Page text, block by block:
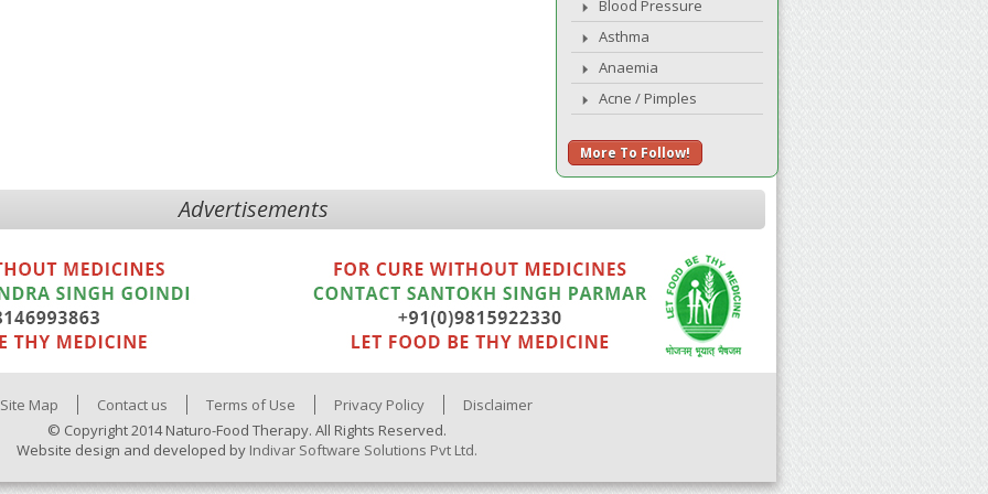
Blood Pressure
Asthma
Anaemia
Acne / Pimples
More To Follow!
Advertisements
Site Map Contact us Terms of Use Privacy Policy
Disclaimer
© Copyright 2014 Naturo-Food Therapy. All Rights Reserved.
Website design and developed by Indivar Software Solutions Pvt Ltd.